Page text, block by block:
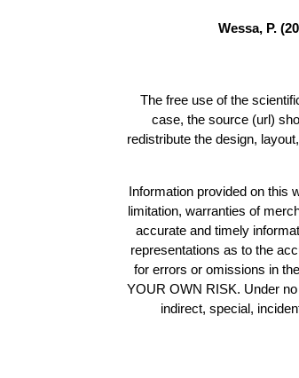
Wessa, P.
The free use of the
case, the source (url)
redistribute the design,
Information provided on this
limitation, warranties of
accurate and timely
representations as to the
for errors or omissions in
YOUR OWN RISK. Under
indirect, special,